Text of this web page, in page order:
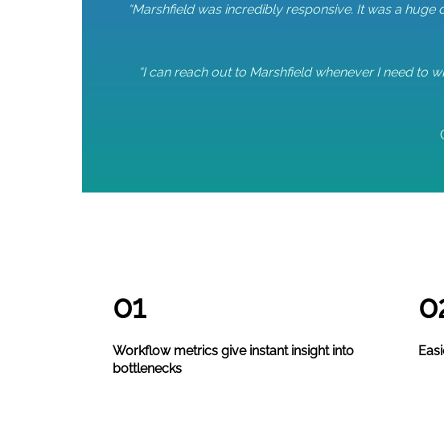
“Marshfield was incredibly responsive. It was a
“I can reach out to Marshfield whenever I need to
01
Workflow metrics give instant insight into
bottlenecks